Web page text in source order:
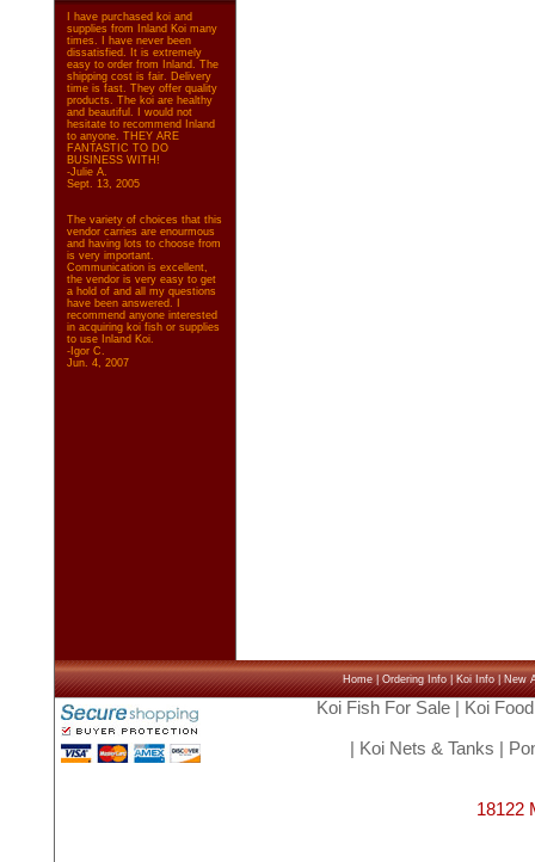
I have purchased koi and
supplies from Inland Koi many
times. I have never been
dissatisfied. It is extremely
easy to order from Inland. The
shipping cost is fair. Delivery
time is fast. They offer quality
products. The koi are healthy
and beautiful. I would not
hesitate to recommend Inland
to anyone. THEY ARE
FANTASTIC TO DO
BUSINESS WITH!
-Julie A.
Sept. 13, 2005
The variety of choices that this
vendor carries are enourmous
and having lots to choose from
is very important.
Communication is excellent,
the vendor is very easy to get
a hold of and all my questions
have been answered. I
recommend anyone interested
in acquiring koi fish or supplies
to use Inland Koi.
-Igor C.
Jun. 4, 2007
Home|Ordering Info|Koi Info|New
Koi Fish For Sale| Koi Food
Koi Nets & Tanks
18122